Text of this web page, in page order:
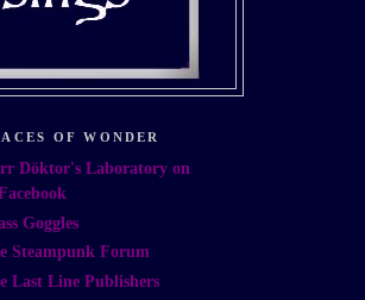
OF WONDER
Döktor's Laboratory on
Goggles
Steampunk Forum
Last Line Publishers